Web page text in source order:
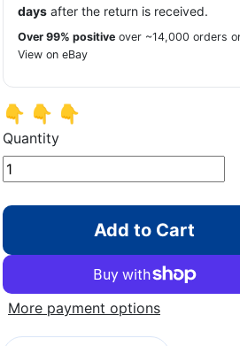
days after the return is received.
Over 99% positive over ~14,000 orders
View on eBay
👇 👇 👇
Quantity
Add to Cart
More payment options